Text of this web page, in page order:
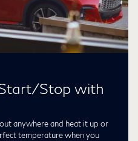
Stop with
anywhere and heat it up or
temperature when you